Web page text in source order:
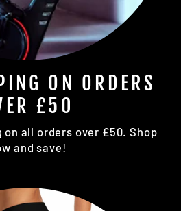
ON ORDERS
£50
on all orders over £50. Shop
and save!